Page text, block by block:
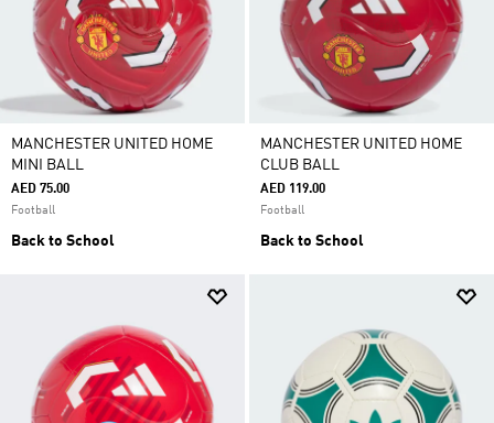
MANCHESTER UNITED HOME
MINI BALL
AED 75.00
Football
Back to School
MANCHESTER UNITED HOME
CLUB BALL
AED 119.00
Football
Back to School